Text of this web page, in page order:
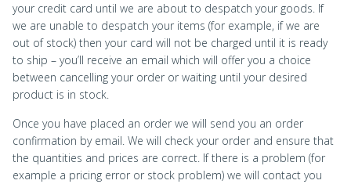
your credit card until we are about to despatch your goods. If
we are unable to despatch your items (for example, if we are
out of stock) then your card will not be charged until it is ready
to ship – you’ll receive an email which will offer you a choice
between cancelling your order or waiting until your desired
product is in stock.
Once you have placed an order we will send you an order
confirmation by email. We will check your order and ensure that
the quantities and prices are correct. If there is a problem (for
example a pricing error or stock problem) we will contact you